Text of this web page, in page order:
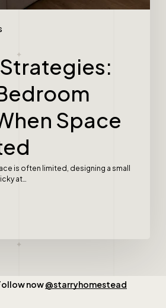
Space
is often limited, designing a small
at…
now@starryhomestead